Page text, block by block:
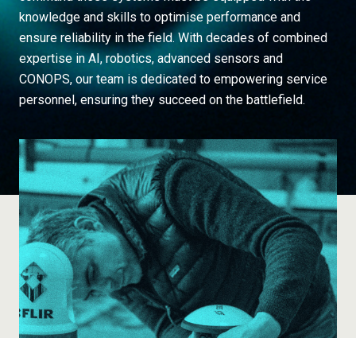
knowledge and skills to optimise performance and
ensure reliability in the field. With decades of combined
expertise in AI, robotics, advanced sensors and
CONOPS, our team is dedicated to empowering service
personnel, ensuring they succeed on the battlefield.